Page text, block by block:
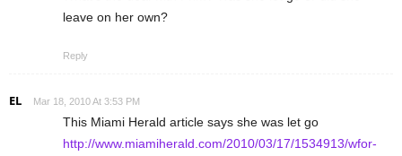
leave on her own?
Reply
EL Mar 18, 2010 At 3:53 PM
This Miami Herald article says she was let go
http://www.miamiherald.com/2010/03/17/1534913/wfor-